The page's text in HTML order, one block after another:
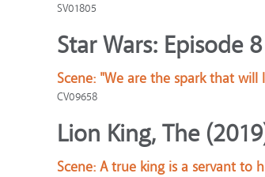
SV01805
Star Wars: Episode
Scene: "We are the spark that will
CV09658
Lion King, The
Scene: A true king is a servant to